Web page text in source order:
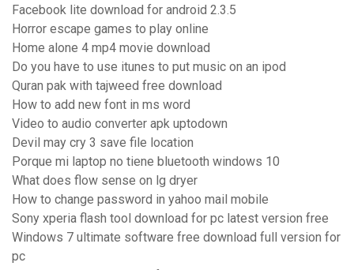
Facebook lite download for android 2.3.5
Horror escape games to play online
Home alone 4 mp4 movie download
Do you have to use itunes to put music on an ipod
Quran pak with tajweed free download
How to add new font in ms word
Video to audio converter apk uptodown
Devil may cry 3 save file location
Porque mi laptop no tiene bluetooth windows 10
What does flow sense on lg dryer
How to change password in yahoo mail mobile
Sony xperia flash tool download for pc latest version free
Windows 7 ultimate software free download full version for
pc